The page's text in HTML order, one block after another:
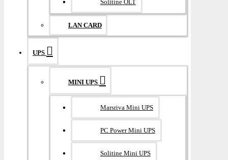
Solitine OLT
LAN CARD
UPS
MINI UPS
Marsriva Mini UPS
PC Power Mini UPS
Solitine Mini UPS